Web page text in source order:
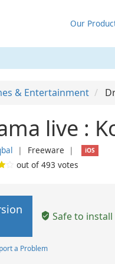
Our
& Entertainment
live :
❘ Freeware ❘ iOS
out of493 votes
Safe to install
a Problem